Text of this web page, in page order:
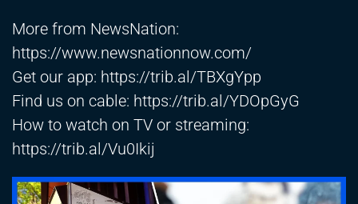
More from NewsNation:
https://www.newsnationnow.com/
Get our app: https://trib.al/TBXgYpp
Find us on cable: https://trib.al/YDOpGyG
How to watch on TV or streaming:
https://trib.al/Vu0Ikij